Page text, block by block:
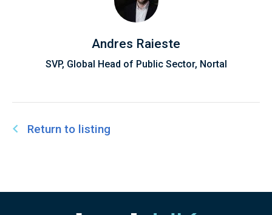
Andres Raieste
SVP, Global Head of Public Sector, Nortal
Return to listing